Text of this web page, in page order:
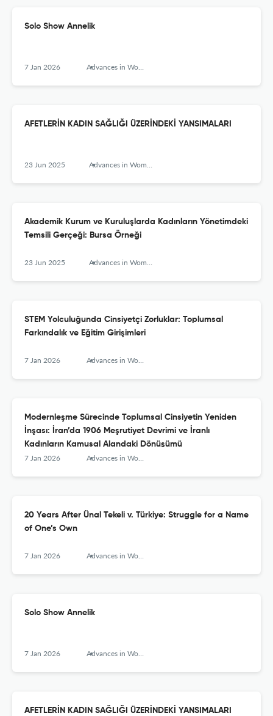
Solo Show Annelik
7 Jan 2026 Advances in Women’s Studies
AFETLERİN KADIN SAĞLIĞI ÜZERİNDEKİ YANSIMALARI
23 Jun 2025 Advances in Women’s Studies
Akademik Kurum ve Kuruluşlarda Kadınların Yönetimdeki
Temsili Gerçeği: Bursa Örneği
23 Jun 2025 Advances in Women’s Studies
STEM Yolculuğunda Cinsiyetçi Zorluklar: Toplumsal
Farkındalık ve Eğitim Girişimleri
7 Jan 2026 Advances in Women’s Studies
Modernleşme Sürecinde Toplumsal Cinsiyetin Yeniden
İnşası: İran’da 1906 Meşrutiyet Devrimi ve İranlı
Kadınların Kamusal Alandaki Dönüşümü
7 Jan 2026 Advances in Women’s Studies
20 Years After Ünal Tekeli v. Türkiye: Struggle for a Name
of One’s Own
7 Jan 2026 Advances in Women’s Studies
Solo Show Annelik
7 Jan 2026 Advances in Women’s Studies
AFETLERİN KADIN SAĞLIĞI ÜZERİNDEKİ YANSIMALARI